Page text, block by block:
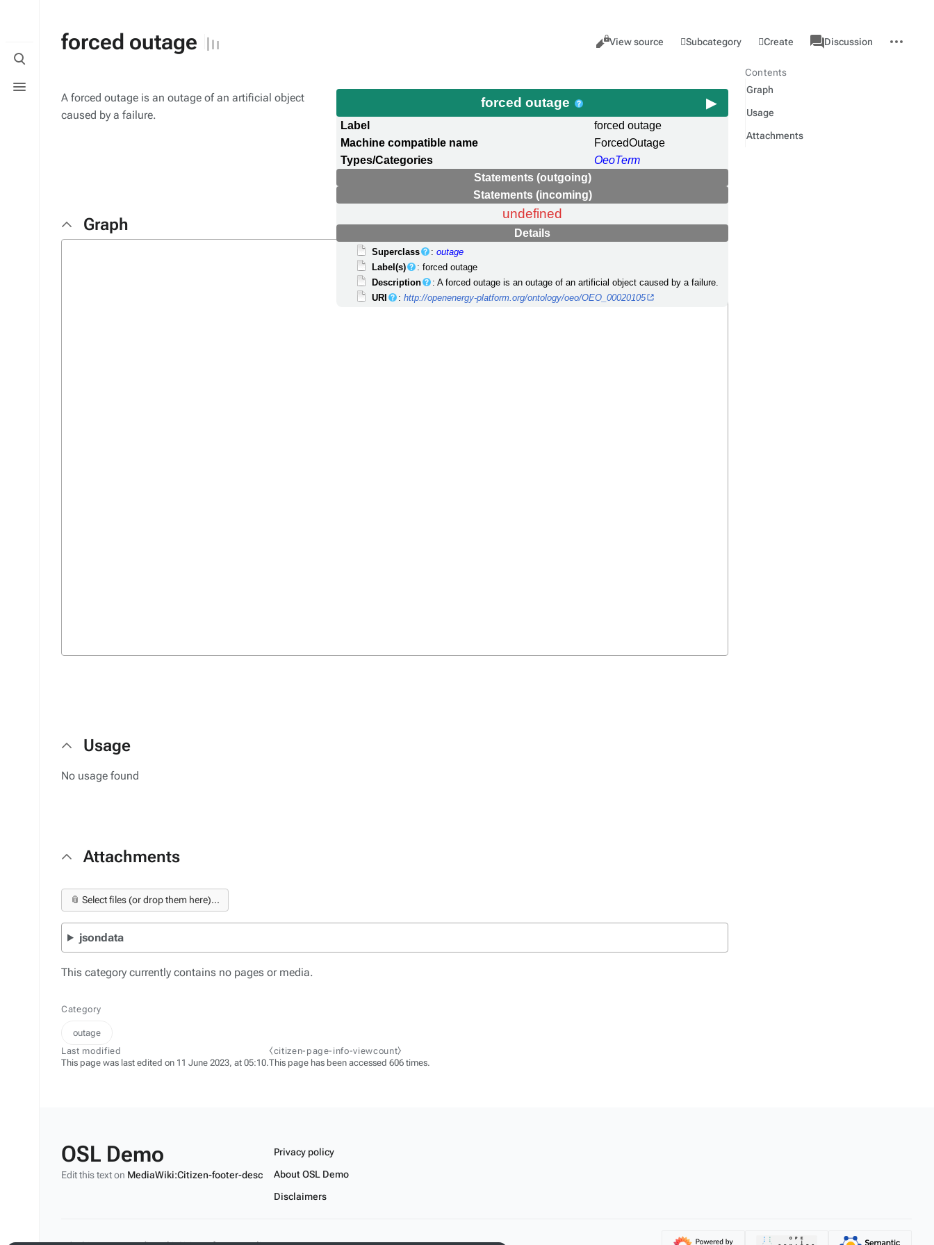
Toggle
search
menu
forced outage Views
Cancel
View source Subcategory Create
associated-
pages
Category
Discussion
actions
forced outage
Label
forced outage
Machine compatible name
ForcedOutage
Types/Categories
OeoTerm
Statements (outgoing)
Statements (incoming)
undefined
Details
Superclass :outage
Label(s)
: forced outage
Description
: A forced outage is an outage of an artificial object caused by a failure.
URI
:http://openenergy-platform.org/ontology/oeo/OEO_00020105
A forced outage is an outage of an artificial object
caused by a failure.
Graph
Usage
No usage found
Attachments
📎 Select files (or drop them here)...
jsondata
This category currently contains no pages or media.
Contents
Graph
Usage
Attachments
Category
outage
Last modified
This page was last edited on 11 June 2023, at 05:10.
⧼citizen-page-info-viewcount⧽
This page has been accessed 606 times.
OSL Demo
Edit this text on MediaWiki:Citizen-footer-desc
Privacy policy
About OSL Demo
Disclaimers